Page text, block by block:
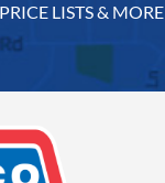
PRICE LISTS & MORE